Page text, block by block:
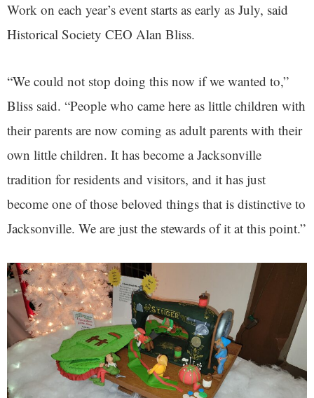
Work on each year’s event starts as early as July, said
Historical Society CEO Alan Bliss.
“We could not stop doing this now if we wanted to,”
Bliss said. “People who came here as little children with
their parents are now coming as adult parents with their
own little children. It has become a Jacksonville
tradition for residents and visitors, and it has just
become one of those beloved things that is distinctive to
Jacksonville. We are just the stewards of it at this point.”